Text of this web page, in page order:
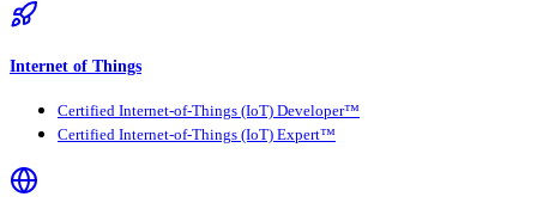
Internet of Things
Certified Internet-of-Things (IoT) Developer™
Certified Internet-of-Things (IoT) Expert™